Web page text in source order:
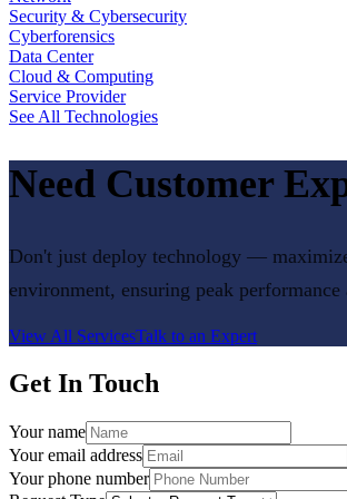
Security & Cybersecurity
Cyberforensics
Data Center
Cloud & Computing
Service Provider
See All Technologies
Need Customer
Don't just deploy technology —
environment, ensuring peak
View All ServicesTalk to an Expert
Get In Touch
Your name
Your email address
Your phone number